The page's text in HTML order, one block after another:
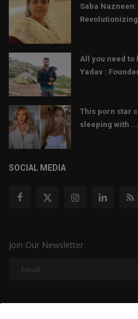
Saba
Revolutionizing
All you need to
Yadav :
This porn star
sleeping with ...
SOCIAL MEDIA
Join Our Newsletter